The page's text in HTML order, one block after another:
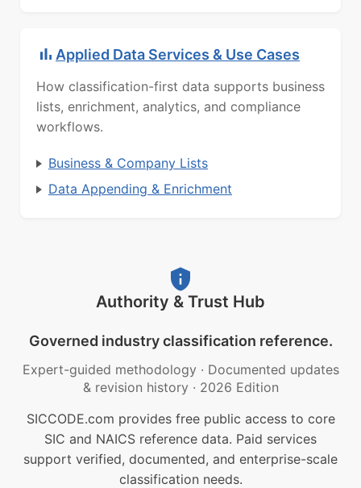
Applied Data Services & Use Cases
How classification-first data supports business
lists, enrichment, analytics, and compliance
workflows.
Business & Company Lists
Data Appending & Enrichment
Authority & Trust Hub
Governed industry classification reference.
Expert-guided methodology · Documented updates
& revision history · 2026 Edition
SICCODE.com provides free public access to core
SIC and NAICS reference data. Paid services
support verified, documented, and enterprise-scale
classification needs.